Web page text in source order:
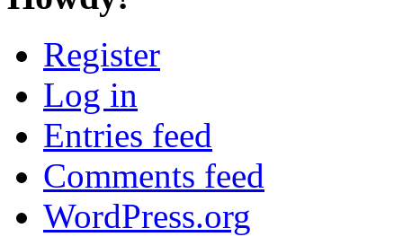
Register
Log in
Entries feed
Comments feed
WordPress.org